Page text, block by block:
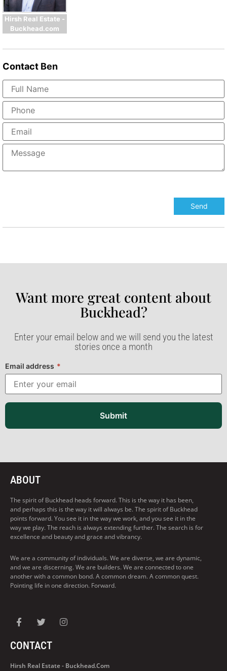
Hirsh Real Estate -
Buckhead.com
Contact Ben
Want more great content about
Buckhead?​
Enter your email below and we will send you the latest
stories once a month
Email address *
Submit
ABOUT
The spirit of Buckhead heads forward. This is the way it has been,
and perhaps this is the way it will always be. The spirit of Buckhead
points forward. You see it in the way we work, and you see it in the
way we play. The reach is always extending further. The search is for
excellence and beauty and grace and vibrancy.
We are a community of individuals. We are diverse, we are dynamic,
and we are discerning. We are builders. We are connected to one
another with a common bond. A common dream. A common quest.
Pointing life in one direction. Forward.
CONTACT
Hirsh Real Estate - Buckhead.com